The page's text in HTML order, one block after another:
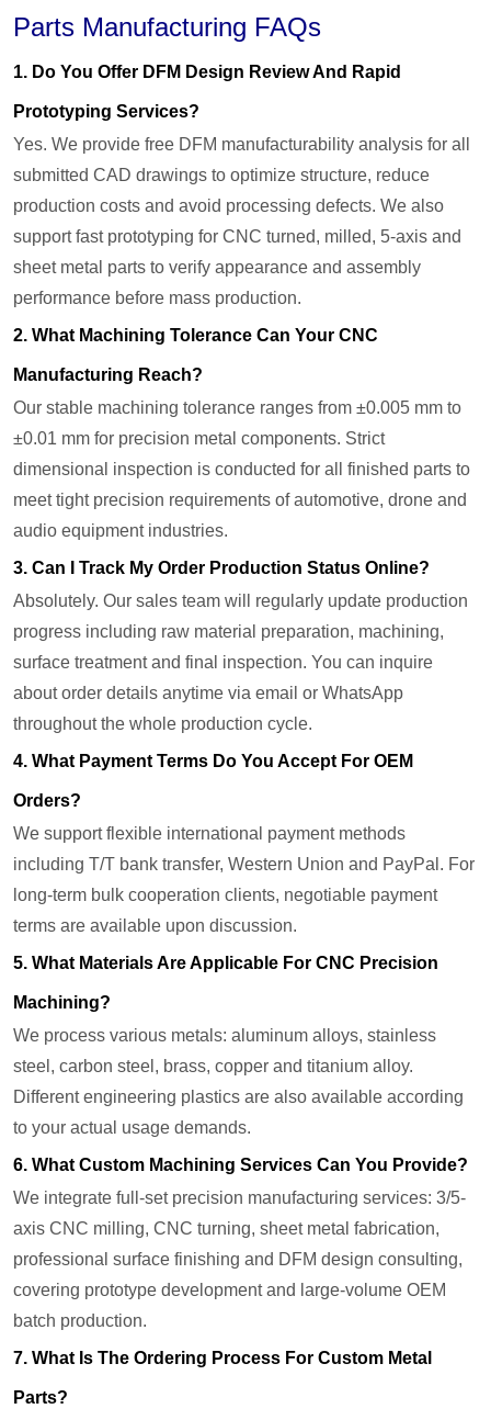
Parts Manufacturing FAQs
1. Do You Offer DFM Design Review And Rapid
Prototyping Services?
Yes. We provide free DFM manufacturability analysis for all
submitted CAD drawings to optimize structure, reduce
production costs and avoid processing defects. We also
support fast prototyping for CNC turned, milled, 5-axis and
sheet metal parts to verify appearance and assembly
performance before mass production.
2. What Machining Tolerance Can Your CNC
Manufacturing Reach?
Our stable machining tolerance ranges from ±0.005 mm to
±0.01 mm for precision metal components. Strict
dimensional inspection is conducted for all finished parts to
meet tight precision requirements of automotive, drone and
audio equipment industries.
3. Can I Track My Order Production Status Online?
Absolutely. Our sales team will regularly update production
progress including raw material preparation, machining,
surface treatment and final inspection. You can inquire
about order details anytime via email or WhatsApp
throughout the whole production cycle.
4. What Payment Terms Do You Accept For OEM
Orders?
We support flexible international payment methods
including T/T bank transfer, Western Union and PayPal. For
long-term bulk cooperation clients, negotiable payment
terms are available upon discussion.
5. What Materials Are Applicable For CNC Precision
Machining?
We process various metals: aluminum alloys, stainless
steel, carbon steel, brass, copper and titanium alloy.
Different engineering plastics are also available according
to your actual usage demands.
6. What Custom Machining Services Can You Provide?
We integrate full-set precision manufacturing services: 3/5-
axis CNC milling, CNC turning, sheet metal fabrication,
professional surface finishing and DFM design consulting,
covering prototype development and large-volume OEM
batch production.
7. What Is The Ordering Process For Custom Metal
Parts?